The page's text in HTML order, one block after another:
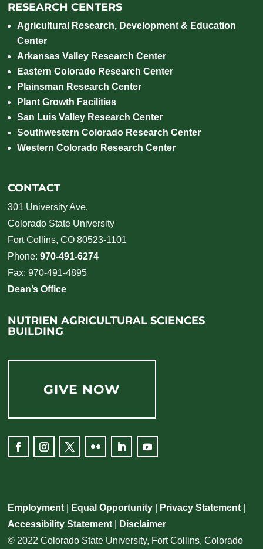
RESEARCH CENTERS
Agricultural Research, Development & Education
Center
Arkansas Valley Research Center
Eastern Colorado Research Center
Plainsman Research Center
Plant Growth Facilities
San Luis Valley Research Center
Southwestern Colorado Research Center
Western Colorado Research Center
CONTACT
301 University Ave.
Colorado State University
Fort Collins, CO 80523-1101
Phone:970-491-6274
Fax: 970-491-4895
Dean’s Office
NUTRIEN AGRICULTURAL SCIENCES
BUILDING
GIVE NOW
Employment Equal Opportunity Privacy Statement
Accessibility Statement
Disclaimer
© 2022 Colorado State University, Fort Collins, Colorado